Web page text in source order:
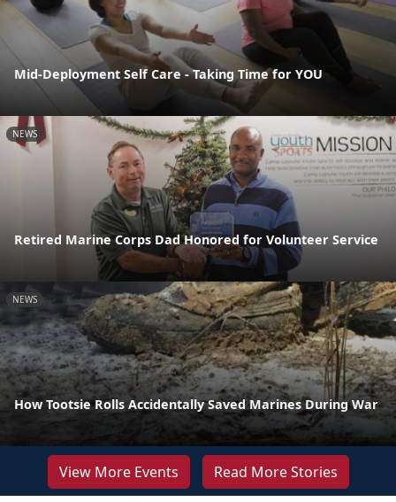
Mid-Deployment Self Care - Taking Time for YOU
NEWS
Retired Marine Corps Dad Honored for Volunteer Service
NEWS
How Tootsie Rolls Accidentally Saved Marines During War
View More Events Read More Stories